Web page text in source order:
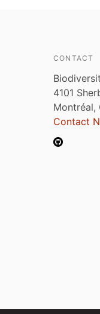
CONTACT
4101
Montréal,
Contact